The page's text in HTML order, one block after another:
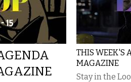
THIS WEEK'S
MAGAZINE
Stay in the